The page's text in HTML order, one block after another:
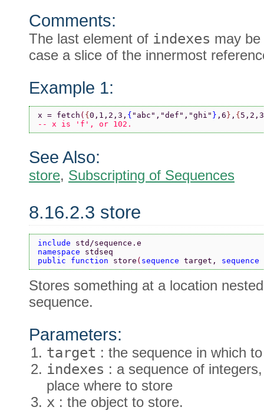
Comments:
The last element of indexes may
case a slice of the innermost
Example 1:
x = fetch ( {0,1,2,3, { "abc" , "def" , "ghi" } ,6} , {5,2,3
-- x is 'f', or 102.
See Also:
store, Subscripting of Sequences
8.16.2.3 store
include std/sequence.e
namespace stdseq
public function store ( sequence target, sequence
Stores something at a location
sequence.
Parameters:
target : the sequence in which
indexes : a sequence of
place where to store
x : the object to store.